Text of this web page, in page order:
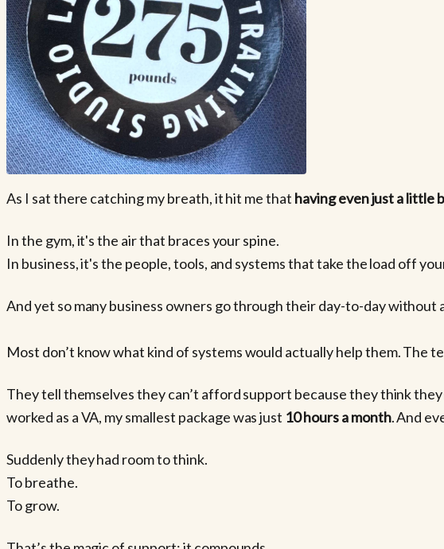
As I sat there catching my breath, it hit me that having even just a little
In the gym, it's the air that braces your spine.
In business, it's the people, tools, and systems that take the load off
And yet so many business owners go through their day-to-day without
Most don’t know what kind of systems would actually help them. The
They tell themselves they can’t afford support because they think
worked as a VA, my smallest package was just 10 hours a month. And
Suddenly they had room to think.
To breathe.
To grow.